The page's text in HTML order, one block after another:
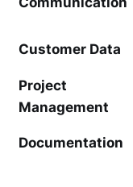
Customer Data
Project
Management
Documentation